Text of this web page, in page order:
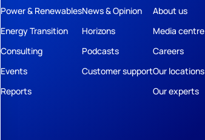
Power & Renewables
Energy Transition
Consulting
Events
Reports
News & Opinion
Horizons
Podcasts
Customer support
About us
Media centre
Careers
Our locations
Our experts